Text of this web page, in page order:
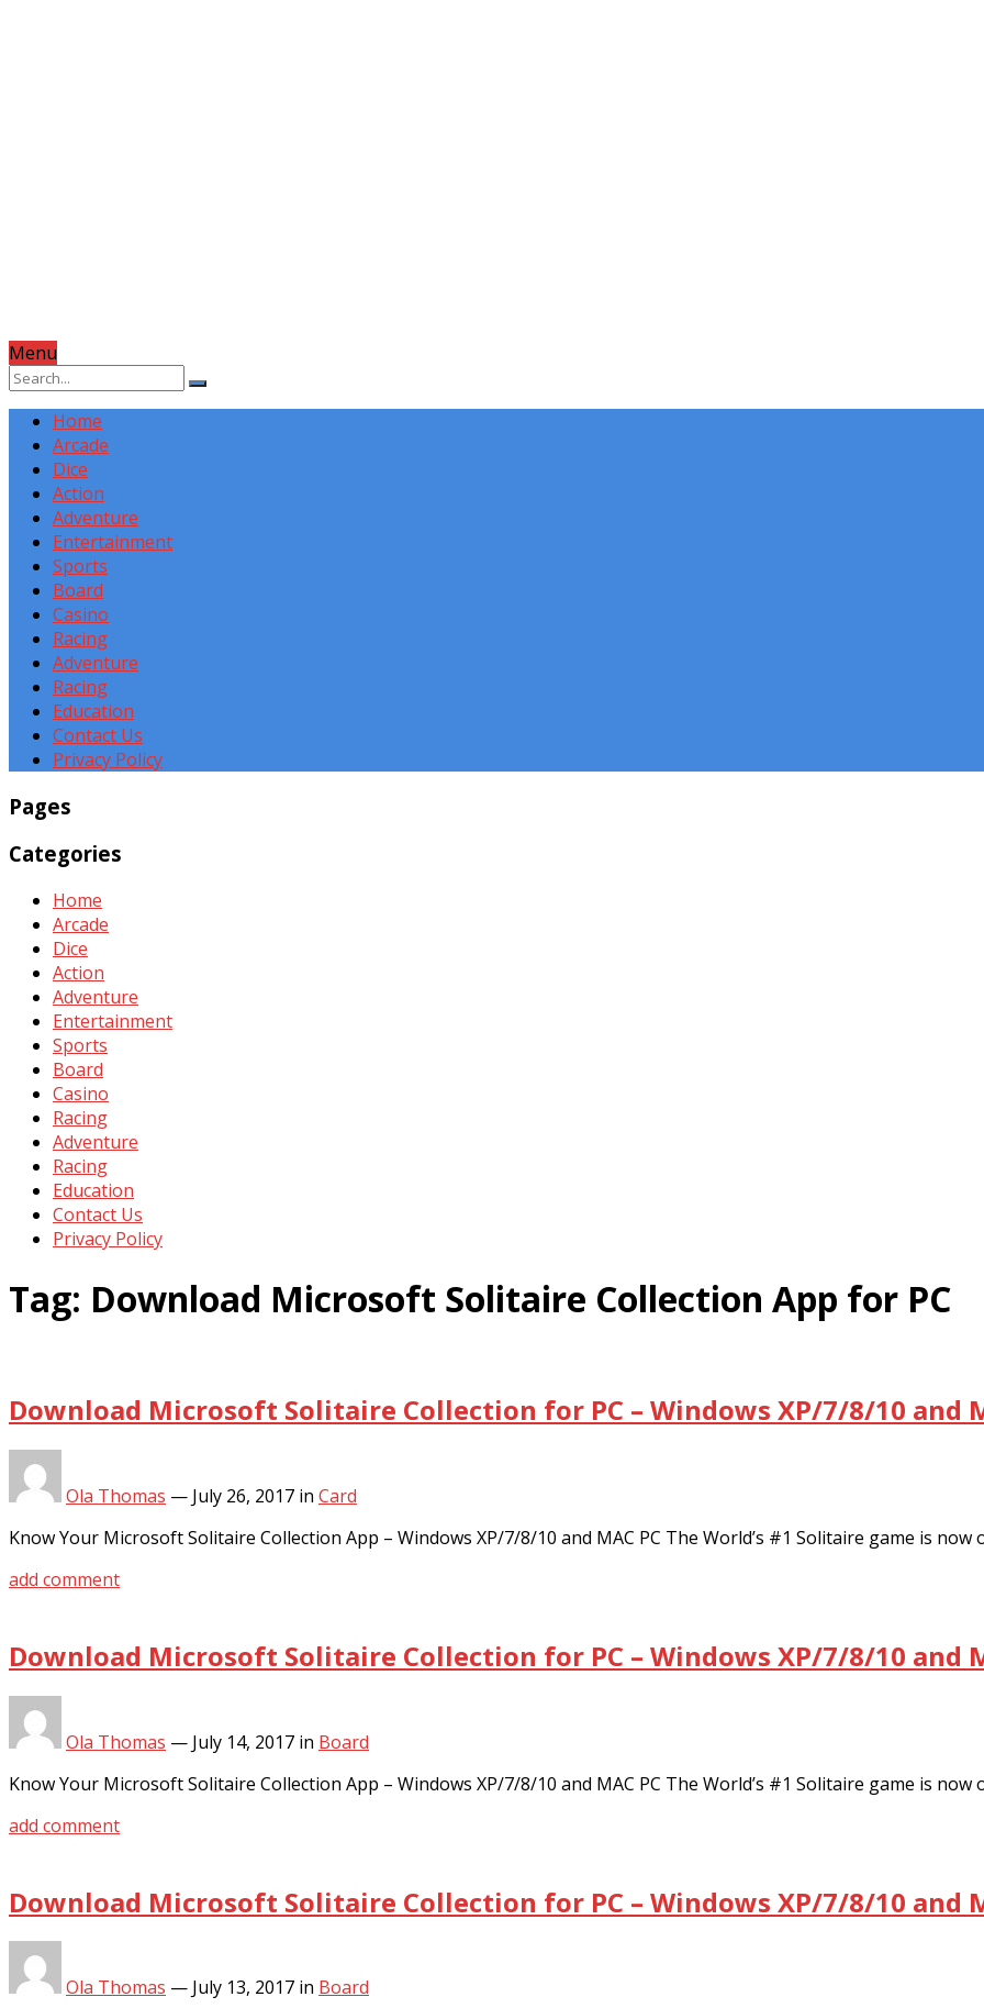
Menu
Home
Arcade
Dice
Action
Adventure
Entertainment
Sports
Board
Casino
Racing
Adventure
Racing
Education
Contact Us
Privacy Policy
Pages
Categories
Home
Arcade
Dice
Action
Adventure
Entertainment
Sports
Board
Casino
Racing
Adventure
Racing
Education
Contact Us
Privacy Policy
Tag: Download Microsoft Solitaire Collection App for PC
Download Microsoft Solitaire Collection for PC – Windows XP/7/8/10 and
Ola Thomas — July 26, 2017 in Card
Know Your Microsoft Solitaire Collection App – Windows XP/7/8/10 and MAC PC The World’s #1 Solitaire game is now
add comment
Download Microsoft Solitaire Collection for PC – Windows XP/7/8/10 and
Ola Thomas — July 14, 2017 in Board
Know Your Microsoft Solitaire Collection App – Windows XP/7/8/10 and MAC PC The World’s #1 Solitaire game is now
add comment
Download Microsoft Solitaire Collection for PC – Windows XP/7/8/10 and
Ola Thomas — July 13, 2017 in Board